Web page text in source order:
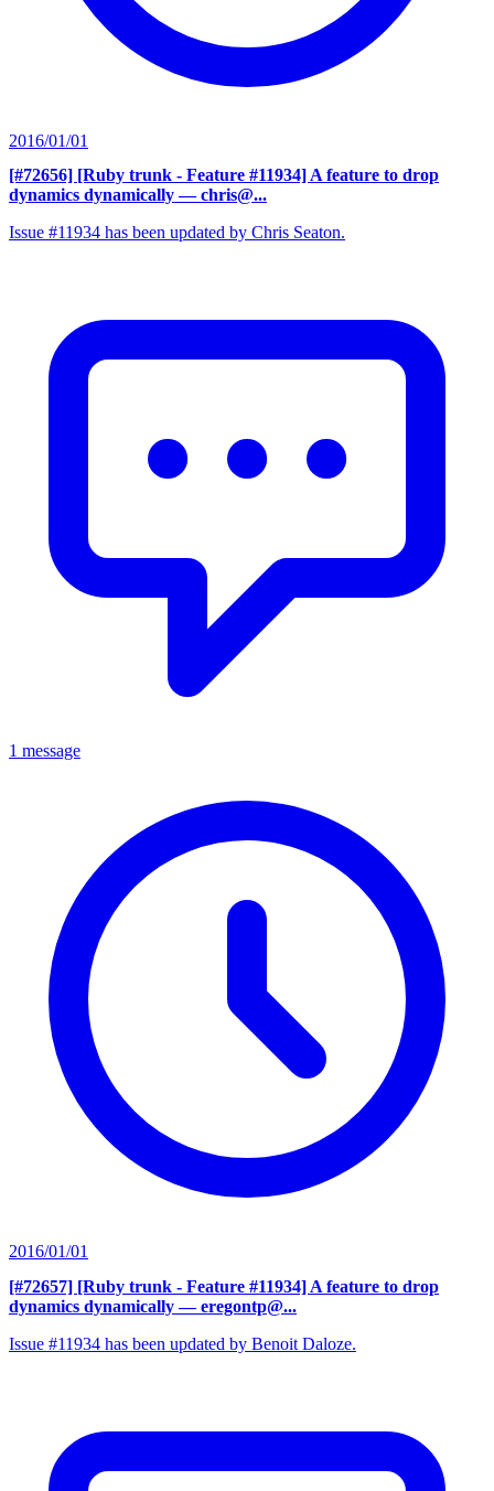
2016/01/01
[#72656] [Ruby trunk - Feature #11934] A feature to drop
dynamics dynamically — chris@...
Issue #11934 has been updated by Chris Seaton.
1 message
2016/01/01
[#72657] [Ruby trunk - Feature #11934] A feature to drop
dynamics dynamically — eregontp@...
Issue #11934 has been updated by Benoit Daloze.